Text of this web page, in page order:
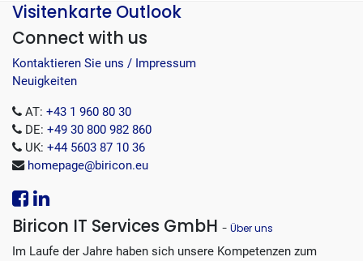
Visitenkarte Outlook
Connect with us
Kontaktieren Sie uns / Impressum
Neuigkeiten
AT: +43 1 960 80 30
DE: +49 30 800 982 860
UK: +44 5603 87 10 36
homepage@biricon.eu
Biricon IT Services GmbH - Über uns
Im Laufe der Jahre haben sich unsere Kompetenzen zum